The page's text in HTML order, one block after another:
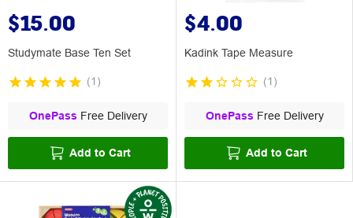
$15.00
Studymate Base Ten Set
(1 )
OnePass Free Delivery
Add to Cart
$4.00
Kadink Tape Measure
(1 )
OnePass Free Delivery
Add to Cart